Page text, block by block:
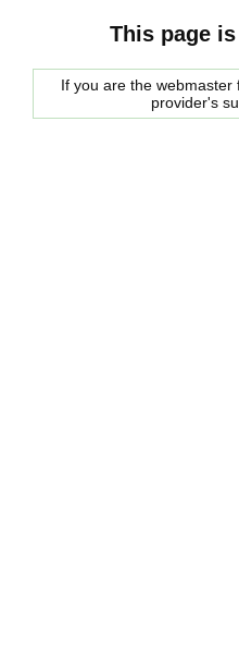
This page
If you are the
provider's